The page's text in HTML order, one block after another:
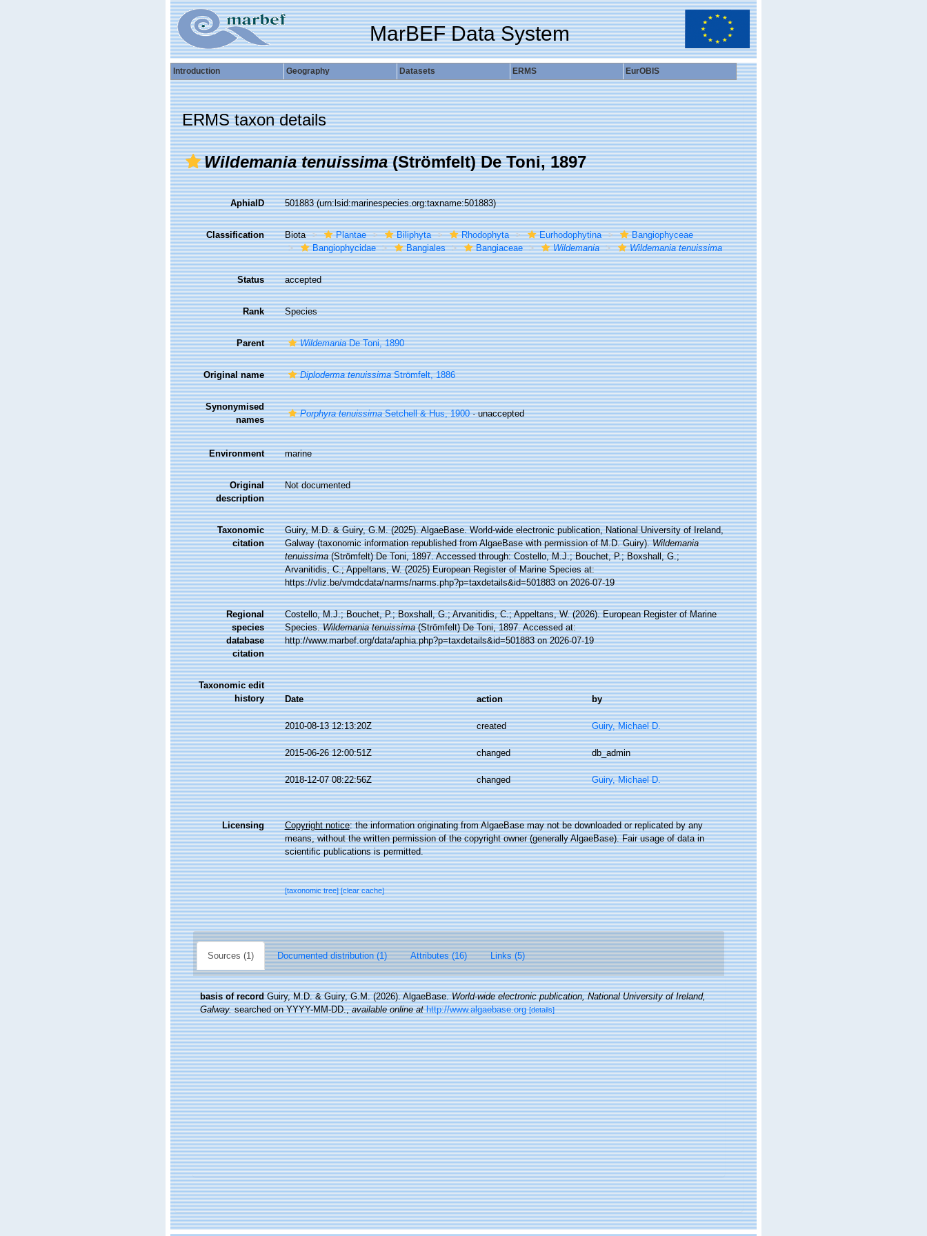
MarBEF Data System
Introduction Geography Datasets ERMS EurOBIS
ERMS taxon details
Wildemania tenuissima(Strömfelt) De Toni, 1897
AphiaID 501883(urn:lsid:marinespecies.org:taxname:501883)
Classification Biota Plantae Biliphyta Rhodophyta Eurhodophytina
Bangiophyceae
Bangiophycidae
Bangiales Bangiaceae Wildemania Wildemania tenuissima
Status accepted
Rank Species
Parent WildemaniaDe Toni, 1890
Original name Diploderma tenuissimaStrömfelt, 1886
Synonymised
names
Porphyra tenuissimaSetchell & Hus, 1900·unaccepted
Environment marine
Original
description
Not documented
Taxonomic
citation
Guiry, M.D. & Guiry, G.M. (2025). AlgaeBase. World-wide electronic publication, National University of Ireland,
Galway (taxonomic information republished from AlgaeBase with permission of M.D. Guiry).Wildemania
tenuissima(Strömfelt) De Toni, 1897. Accessed through: Costello, M.J.; Bouchet, P.; Boxshall, G.;
Arvanitidis, C.; Appeltans, W. (2025) European Register of Marine Species at:
https://vliz.be/vmdcdata/narms/narms.php?p=taxdetails&id=501883 on 2026-07-19
Regional
species
database
citation
Costello, M.J.; Bouchet, P.; Boxshall, G.; Arvanitidis, C.; Appeltans, W. (2026). European Register of Marine
Species.Wildemania tenuissima(Strömfelt) De Toni, 1897. Accessed at:
http://www.marbef.org/data/aphia.php?p=taxdetails&id=501883 on 2026-07-19
Taxonomic edit
history
Date action by
2010-08-13 12:13:20Z created Guiry, Michael D.
2015-06-26 12:00:51Z changed db_admin
2018-12-07 08:22:56Z changed Guiry, Michael D.
Licensing Copyright notice: the information originating from AlgaeBase may not be downloaded or replicated by any
means, without the written permission of the copyright owner (generally AlgaeBase). Fair usage of data in
scientific publications is permitted.
[taxonomic tree][clear cache]
Sources (1) Documented distribution (1) Attributes (16) Links (5)
basis of record Guiry, M.D. & Guiry, G.M. (2026). AlgaeBase.World-wide electronic publication, National University of Ireland,
Galway.searched on YYYY-MM-DD.,available online at http://www.algaebase.org [details]